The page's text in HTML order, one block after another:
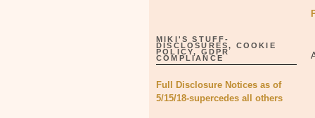
MIKI'S STUFF-
DISCLOSURES, COOKIE
POLICY, GDPR
COMPLIANCE
Full Disclosure Notices as of
5/15/18-supercedes all others